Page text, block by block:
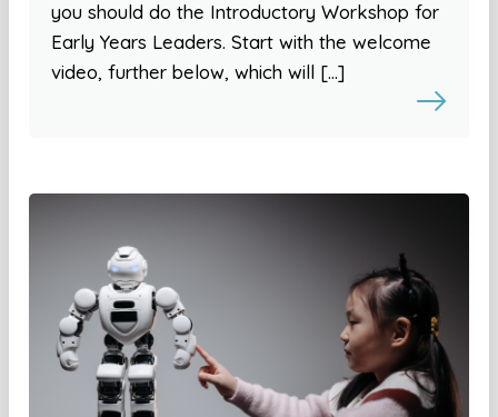
you should do the Introductory Workshop for
Early Years Leaders. Start with the welcome
video, further below, which will […]